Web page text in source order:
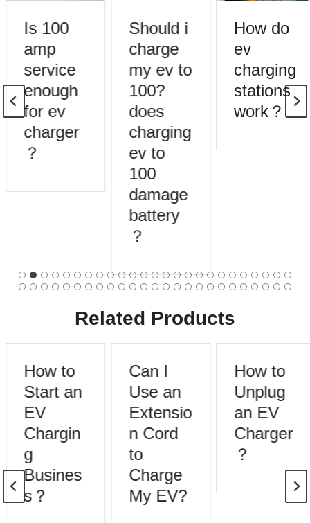
Is 100
amp
service
enough
for ev
charger
？
Should i
charge
my ev to
100?
does
charging
ev to
100
damage
battery
？
How do
ev
charging
stations
work？
Related Products
How to
Start an
EV
Chargin
Busines
s？
Can I
Use an
Extensio
n Cord
to
Charge
My EV?
How to
Unplug
an EV
Charger
？